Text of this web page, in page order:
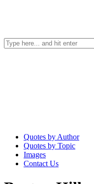
Quotes by Author
Quotes by Topic
Images
Contact Us